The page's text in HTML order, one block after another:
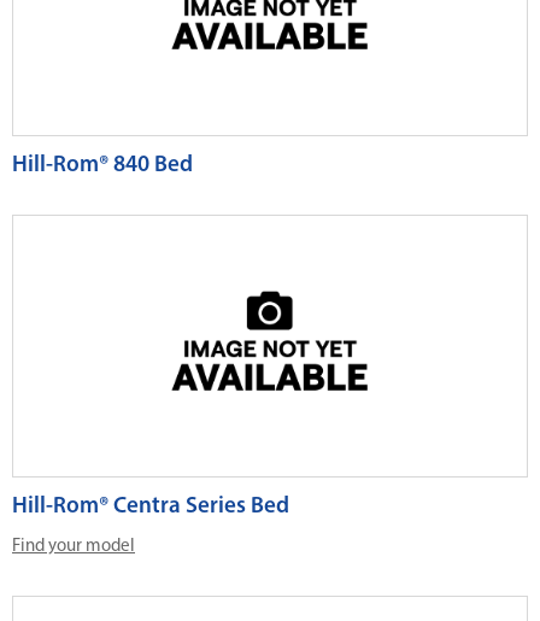
Hill-Rom® 840 Bed
Hill-Rom® Centra Series Bed
Find your model